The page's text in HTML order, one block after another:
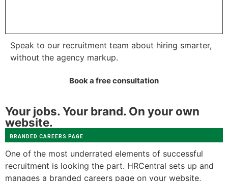
Speak to our recruitment team about hiring smarter,
without the agency markup.
Book a free consultation
Your jobs. Your brand. On your own
website.
BRANDED CAREERS PAGE
One of the most underrated elements of successful
recruitment is looking the part. HRCentral sets up and
manages a branded careers page on your website,